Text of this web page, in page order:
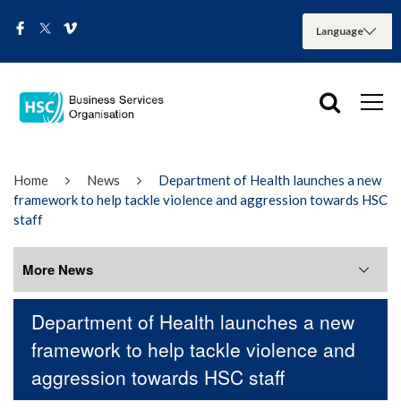
Home News
Department of Health launches a new
framework to help tackle violence and aggression towards HSC
staff
Department of Health launches a new
framework to help tackle violence and
aggression towards HSC staff
More News
More News
August 2026